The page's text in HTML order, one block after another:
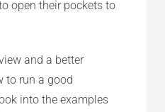
open their pockets to
and a better
to run a good
into the examples